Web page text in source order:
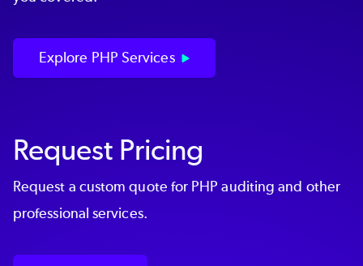
Explore PHP Services
Request Pricing
Request a custom quote for PHP auditing and other
professional services.